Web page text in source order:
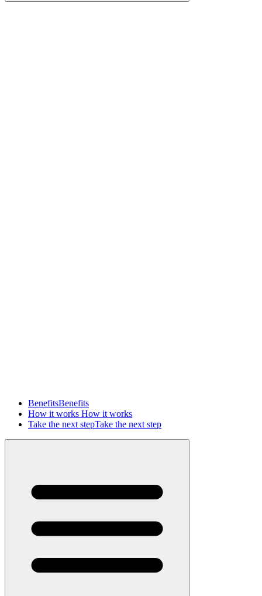
BenefitsBenefits
How it works How it works
Take the next stepTake the next step